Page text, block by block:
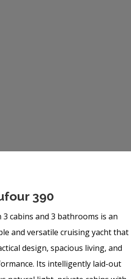
390
cabins and 3 bathrooms is an
and versatile cruising yacht that
design, spacious living, and
Its intelligently laid-out